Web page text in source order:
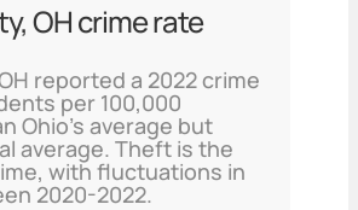
OH crime rate
reported a 2022 crime
per 100,000
Ohio's average but
average. Theft is the
with fluctuations in
2020-2022.